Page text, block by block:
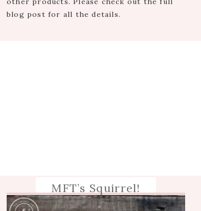
blog post for all the details.
MFT’s Squirrel!